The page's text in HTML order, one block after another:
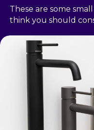
These are some
think you should